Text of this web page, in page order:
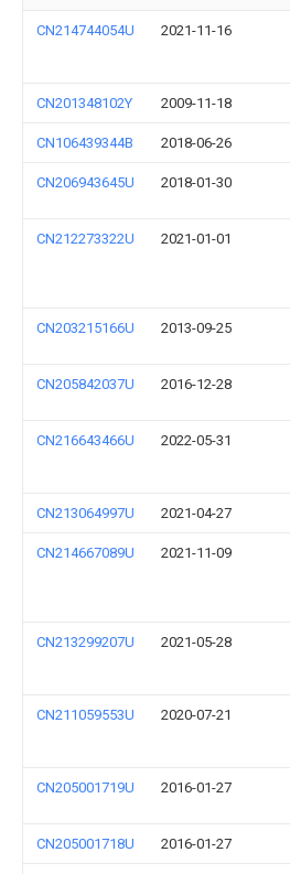
CN214744054U 2021-11-16
CN201348102Y 2009-11-18
CN106439344B 2018-06-26
CN206943645U 2018-01-30
CN212273322U 2021-01-01
CN203215166U 2013-09-25
CN205842037U 2016-12-28
CN216643466U 2022-05-31
CN213064997U 2021-04-27
CN214667089U 2021-11-09
CN213299207U 2021-05-28
CN211059553U 2020-07-21
CN205001719U 2016-01-27
CN205001718U 2016-01-27